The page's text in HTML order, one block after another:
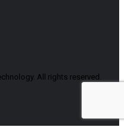
All rights reserved.